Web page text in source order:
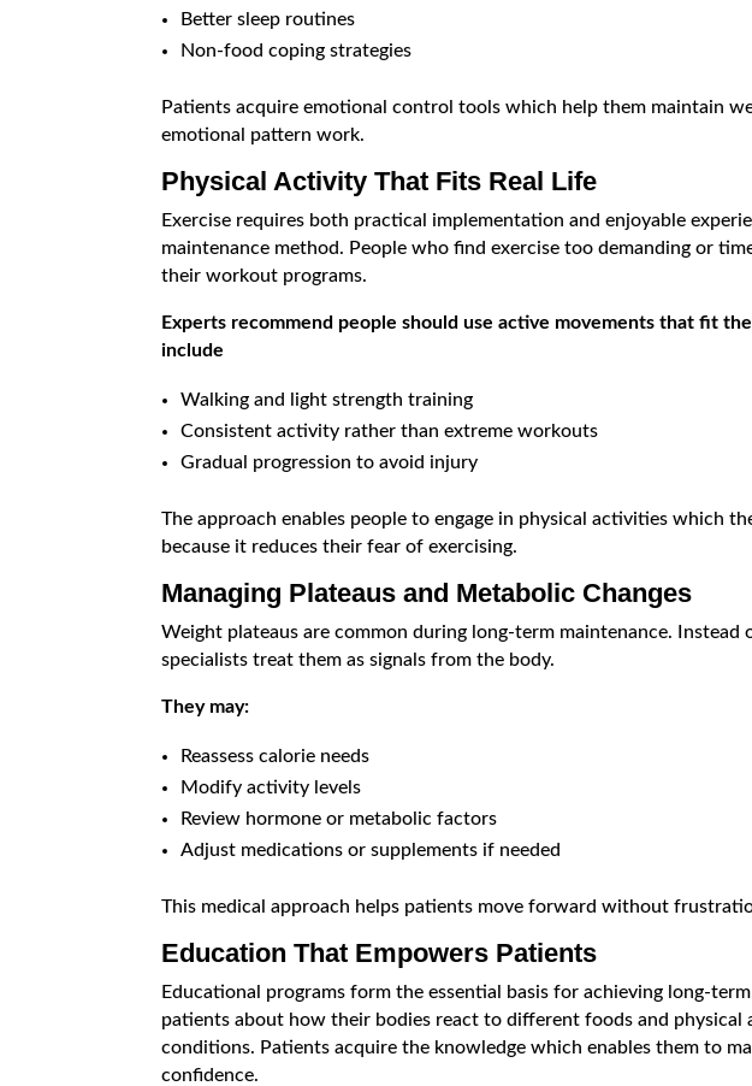
Better sleep routines
Non-food coping strategies
Patients acquire emotional control tools which help them maintain
emotional pattern work.
Physical Activity That Fits Real Life
Exercise requires both practical implementation and enjoyable
maintenance method. People who find exercise too demanding or
their workout programs.
Experts recommend people should use active movements that fit
include
Walking and light strength training
Consistent activity rather than extreme workouts
Gradual progression to avoid injury
The approach enables people to engage in physical activities which
because it reduces their fear of exercising.
Managing Plateaus and Metabolic Changes
Weight plateaus are common during long-term maintenance. Instead
specialists treat them as signals from the body.
They may:
Reassess calorie needs
Modify activity levels
Review hormone or metabolic factors
Adjust medications or supplements if needed
This medical approach helps patients move forward without
Education That Empowers Patients
Educational programs form the essential basis for achieving long-
patients about how their bodies react to different foods and physical
conditions. Patients acquire the knowledge which enables them to
confidence.